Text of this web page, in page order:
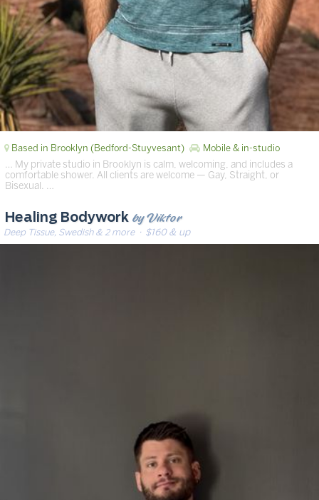
Based in Brooklyn (Bedford-Stuyvesant) Mobile & in-studio
… My private studio in Brooklyn is calm, welcoming, and includes a
comfortable shower. All clients are welcome — Gay, Straight, or
Bisexual. …
Healing Bodywork by Viktor
Deep Tissue, Swedish & 2 more· $160 & up